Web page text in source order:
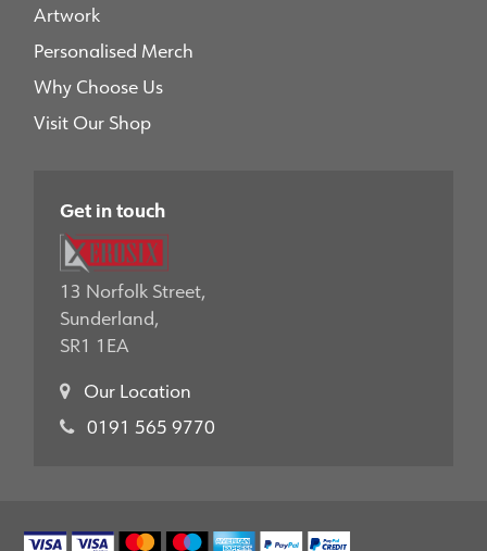
Artwork
Personalised Merch
Why Choose Us
Visit Our Shop
Get in touch
13 Norfolk Street,
Sunderland,
SR1 1EA
Our Location
0191 565 9770